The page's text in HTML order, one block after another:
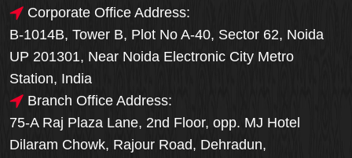
Corporate Office Address:
B-1014B, Tower B, Plot No A-40, Sector 62, Noida
UP 201301, Near Noida Electronic City Metro
Station, India
Branch Office Address:
75-A Raj Plaza Lane, 2nd Floor, opp. MJ Hotel
Dilaram Chowk, Rajour Road, Dehradun,